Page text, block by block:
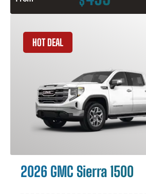
HOT DEAL
2026 GMC Sierra 1500